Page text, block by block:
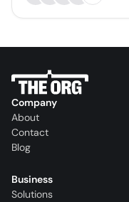
Company
About
Contact
Blog
Business
Solutions